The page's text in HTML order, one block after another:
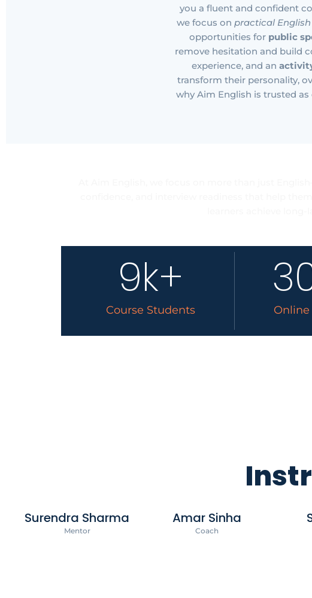
you a fluent and confident
we focus on practical
opportunities for public
remove hesitation and build
experience, and an
transform their personality,
why Aim English is trusted
Course Students
9k+
Surendra Sharma
Mentor
Amar Sinha
Coach